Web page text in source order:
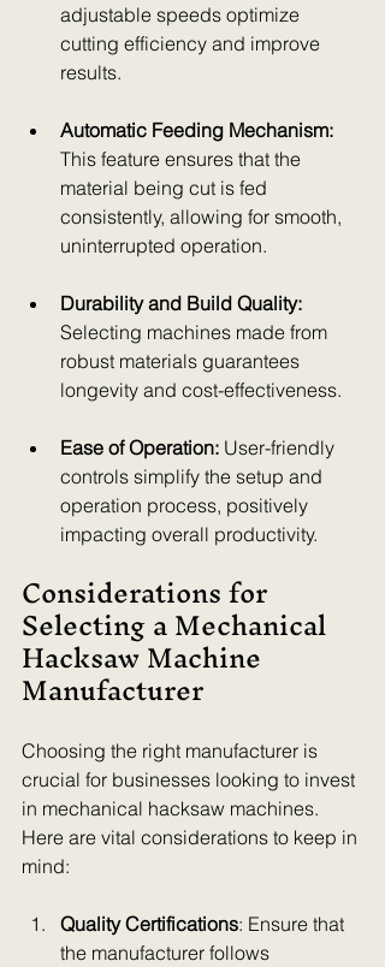
adjustable speeds optimize
cutting efficiency and improve
results.
Automatic Feeding Mechanism:
This feature ensures that the
material being cut is fed
consistently, allowing for smooth,
uninterrupted operation.
Durability and Build Quality:
Selecting machines made from
robust materials guarantees
longevity and cost-effectiveness.
Ease of Operation: User-friendly
controls simplify the setup and
operation process, positively
impacting overall productivity.
Considerations for
Selecting a Mechanical
Hacksaw Machine
Manufacturer
Choosing the right manufacturer is
crucial for businesses looking to invest
in mechanical hacksaw machines.
Here are vital considerations to keep in
mind:
Quality Certifications: Ensure that
the manufacturer follows